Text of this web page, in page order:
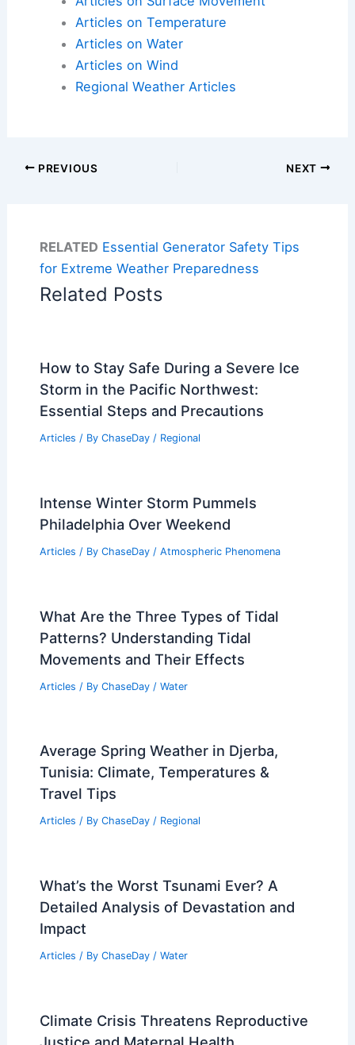
Articles on Temperature
Articles on Water
Articles on Wind
Regional Weather Articles
PREVIOUS NEXT
RELATED Essential Generator Safety Tips
for Extreme Weather Preparedness
Related Posts
How to Stay Safe During a Severe Ice
Storm in the Pacific Northwest:
Essential Steps and Precautions
Articles / By ChaseDay / Regional
Intense Winter Storm Pummels
Philadelphia Over Weekend
Articles / By ChaseDay / Atmospheric Phenomena
What Are the Three Types of Tidal
Patterns? Understanding Tidal
Movements and Their Effects
Articles / By ChaseDay / Water
Average Spring Weather in Djerba,
Tunisia: Climate, Temperatures &
Travel Tips
Articles / By ChaseDay / Regional
What’s the Worst Tsunami Ever? A
Detailed Analysis of Devastation and
Impact
Articles / By ChaseDay / Water
Climate Crisis Threatens Reproductive